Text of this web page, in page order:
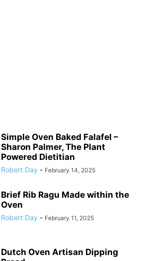
Simple Oven Baked Falafel –
Sharon Palmer, The Plant
Powered Dietitian
Robert Day - February 14, 2025
Brief Rib Ragu Made within the
Oven
Robert Day - February 11, 2025
Dutch Oven Artisan Dipping